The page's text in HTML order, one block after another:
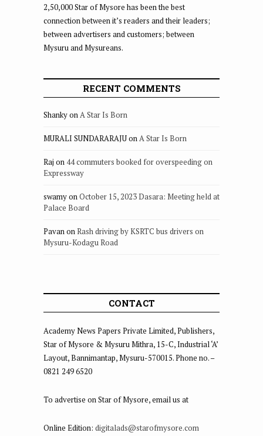
2,50,000 Star of Mysore has been the best
connection between it’s readers and their leaders;
between advertisers and customers; between
Mysuru and Mysureans.
RECENT COMMENTS
ShankyonA Star Is Born
MURALI SUNDARARAJUonA Star Is Born
Raj on 44 commuters booked for overspeeding on
Expressway
swamyonOctober 15, 2023 Dasara: Meeting held at
Palace Board
PavanonRash driving by KSRTC bus drivers on
Mysuru-Kodagu Road
CONTACT
Academy News Papers Private Limited, Publishers,
Star of Mysore & Mysuru Mithra, 15-C, Industrial ‘A’
Layout, Bannimantap, Mysuru-570015. Phone no. –
0821 249 6520
To advertise on Star of Mysore, email us at
Online Edition: digitalads@starofmysore.com